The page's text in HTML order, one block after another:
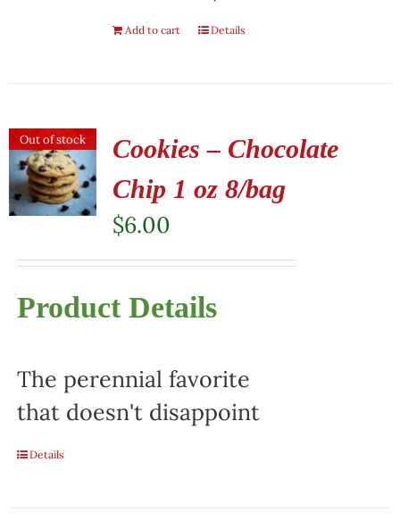
Add to cart Details
Out of stock
Cookies – Chocolate
Chip 1 oz 8/bag
$6.00
Product Details
The perennial favorite
that doesn't disappoint
Details